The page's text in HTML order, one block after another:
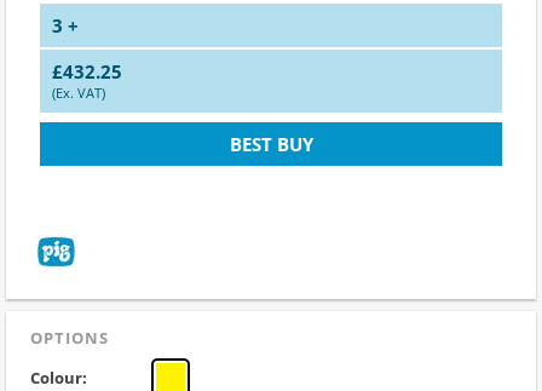
3 +
£432.25
(Ex. VAT)
BEST BUY
OPTIONS
Colour: